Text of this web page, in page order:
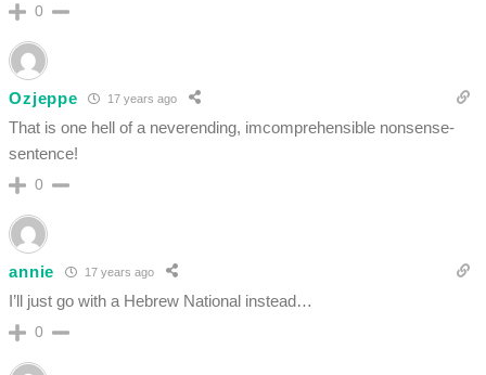
0
Ozjeppe 17 years ago
That is one hell of a neverending, imcomprehensible nonsense-
sentence!
0
annie 17 years ago
I’ll just go with a Hebrew National instead…
0